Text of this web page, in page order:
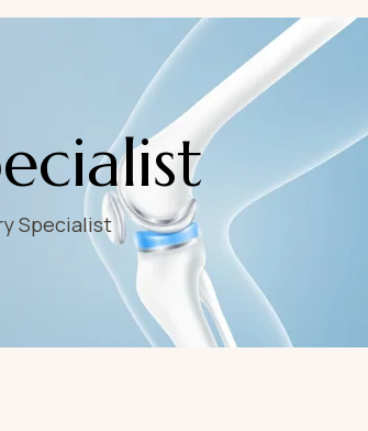
ecialist
Specialist